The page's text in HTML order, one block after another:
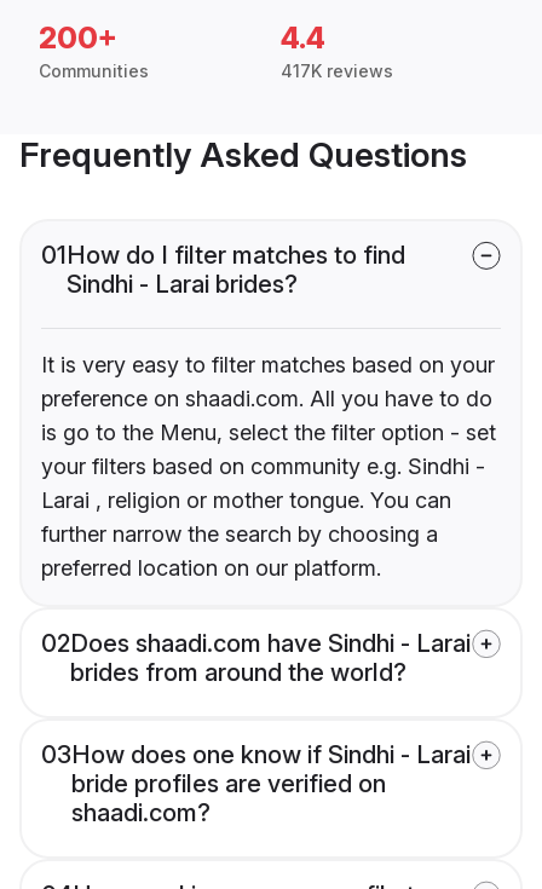
200+
Communities
4.4
417K reviews
Frequently Asked Questions
01How do I filter matches to find
Sindhi - Larai brides?
It is very easy to filter matches based on your
preference on shaadi.com. All you have to do
is go to the Menu, select the filter option - set
your filters based on community e.g. Sindhi -
Larai , religion or mother tongue. You can
further narrow the search by choosing a
preferred location on our platform.
02Does shaadi.com have Sindhi - Larai
brides from around the world?
03How does one know if Sindhi - Larai
bride profiles are verified on
shaadi.com?